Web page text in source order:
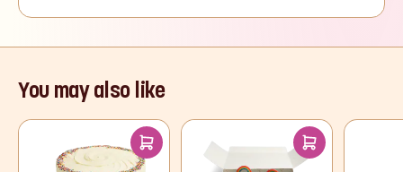
You may also like